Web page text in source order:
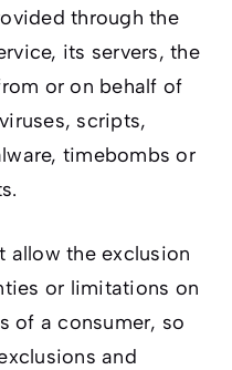
through the
its servers, the
or on behalf of
scripts,
timebombs or
allow the exclusion
or limitations on
of a consumer, so
and